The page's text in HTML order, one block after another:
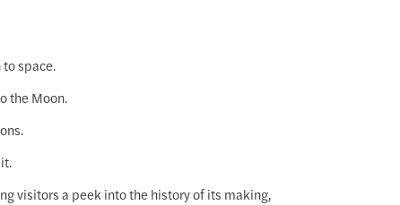
space.
the Moon.
visitors a peek into the history of its making,